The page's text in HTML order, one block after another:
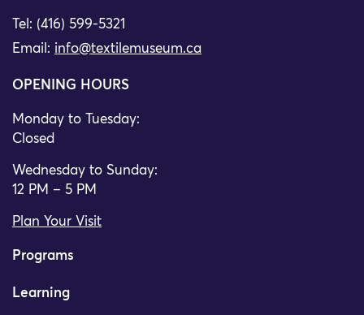
Tel: (416) 599-5321
Email: info@textilemuseum.ca
OPENING HOURS
Monday to Tuesday:
Closed
Wednesday to Sunday:
12 PM – 5 PM
Plan Your Visit
Programs
Learning